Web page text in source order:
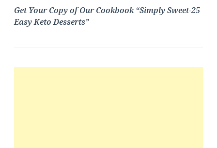
Get Your Copy of Our Cookbook “Simply Sweet-25
Easy Keto Desserts”